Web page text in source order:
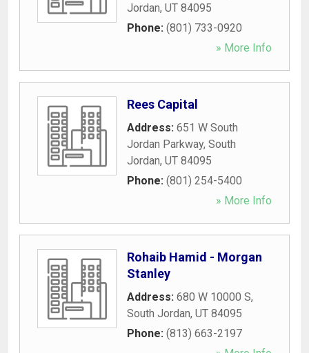
Jordan, UT 84095
Phone: (801) 733-0920
» More Info
Rees Capital
Address: 651 W South
Jordan Parkway, South
Jordan, UT 84095
Phone: (801) 254-5400
» More Info
Rohaib Hamid - Morgan
Stanley
Address: 680 W 10000 S,
South Jordan, UT 84095
Phone: (813) 663-2197